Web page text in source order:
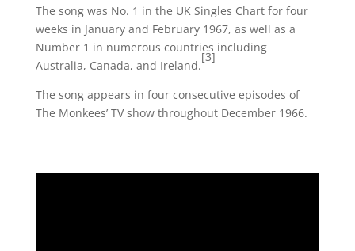
The song was No. 1 in the UK Singles Chart for four
weeks in January and February 1967, as well as a
Number 1 in numerous countries including
Australia, Canada, and Ireland.
[3]
The song appears in four consecutive episodes of
The Monkees’ TV show throughout December 1966.